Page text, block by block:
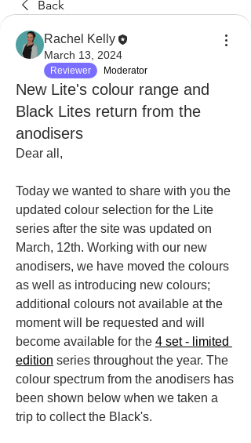
Back
Rachel Kelly
March 13, 2024
Reviewer Moderator
New Lite's colour range and
Black Lites return from the
anodisers
Dear all,
Today we wanted to share with you the
updated colour selection for the Lite
series after the site was updated on
March, 12th. Working with our new
anodisers, we have moved the colours
as well as introducing new colours;
additional colours not available at the
moment will be requested and will
become available for the 4 set - limited
edition series throughout the year. The
colour spectrum from the anodisers has
been shown below when we taken a
trip to collect the Black's.